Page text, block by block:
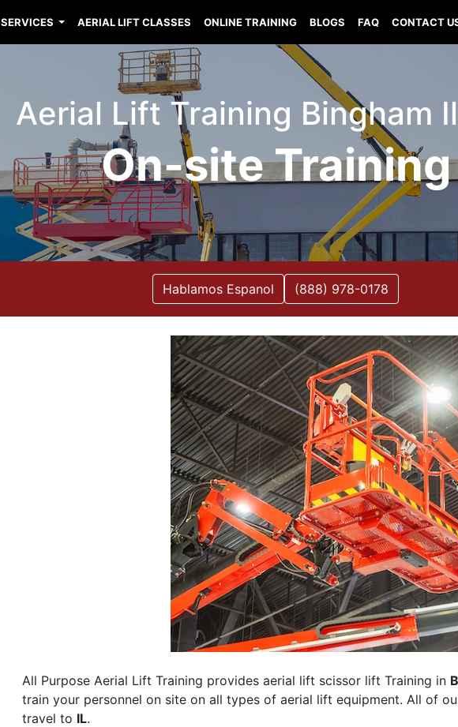
SERVICES AERIAL LIFT CLASSES ONLINE TRAINING BLOGS FAQ CONTACT
Aerial Lift Training Bingham
On-site Training
Hablamos Espanol (888) 978-0178
All Purpose Aerial Lift Training provides aerial lift scissor lift Training in
train your personnel on site on all types of aerial lift equipment. All of
travel to IL.